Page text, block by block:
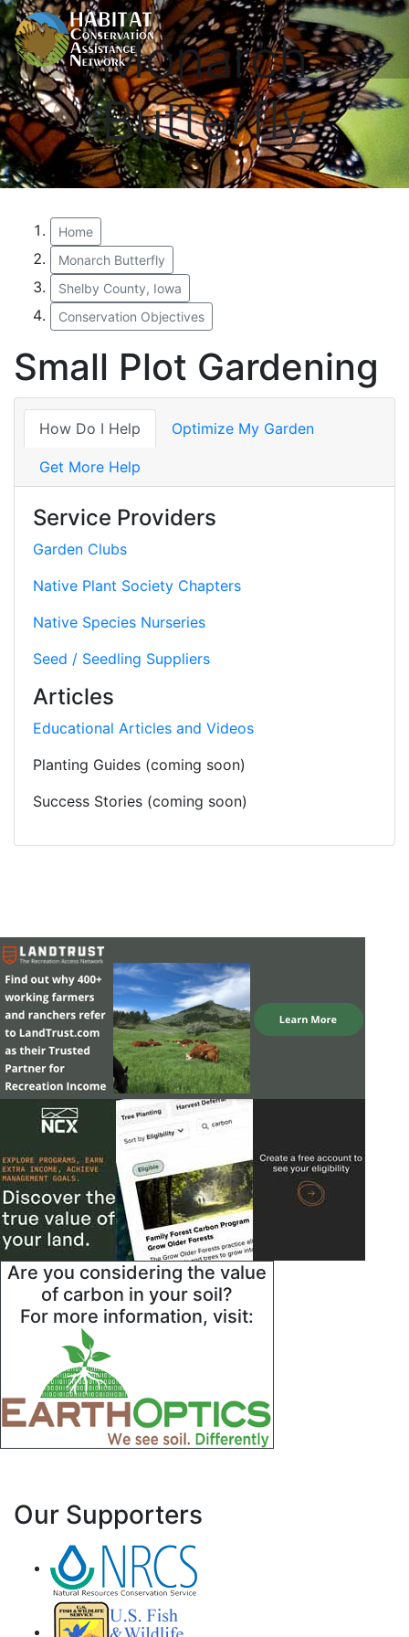
Monarch
Butterfly
Home
Monarch Butterfly
Shelby County, Iowa
Conservation Objectives
Small Plot Gardening
How Do I Help Optimize My Garden
Get More Help
Service Providers
Garden Clubs
Native Plant Society Chapters
Native Species Nurseries
Seed / Seedling Suppliers
Articles
Educational Articles and Videos
Planting Guides (coming soon)
Success Stories (coming soon)
Are you considering the value
of carbon in your soil?
For more information, visit:
Our Supporters